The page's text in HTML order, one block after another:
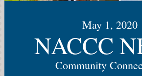
May 1, 2020
NACCC
Community